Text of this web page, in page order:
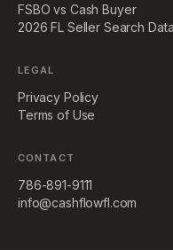
FSBO vs Cash Buyer
2026 FL Seller Search Data
LEGAL
Privacy Policy
Terms of Use
CONTACT
786-891-9111
info@cashflowfl.com